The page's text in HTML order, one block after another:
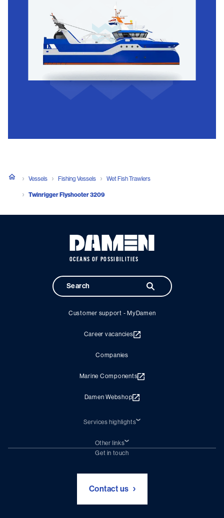
Vessels Fishing Vessels Wet Fish Trawlers
Twinrigger Flyshooter 3209
OCEANS OF POSSIBILITIES
Customer support - MyDamen
Career vacancies
Companies
Marine Components
Damen Webshop
Services highlights
Damen Trading
Chartering (DMS)
Other links
Subscribe to newsletter
Get in touch
Contact us